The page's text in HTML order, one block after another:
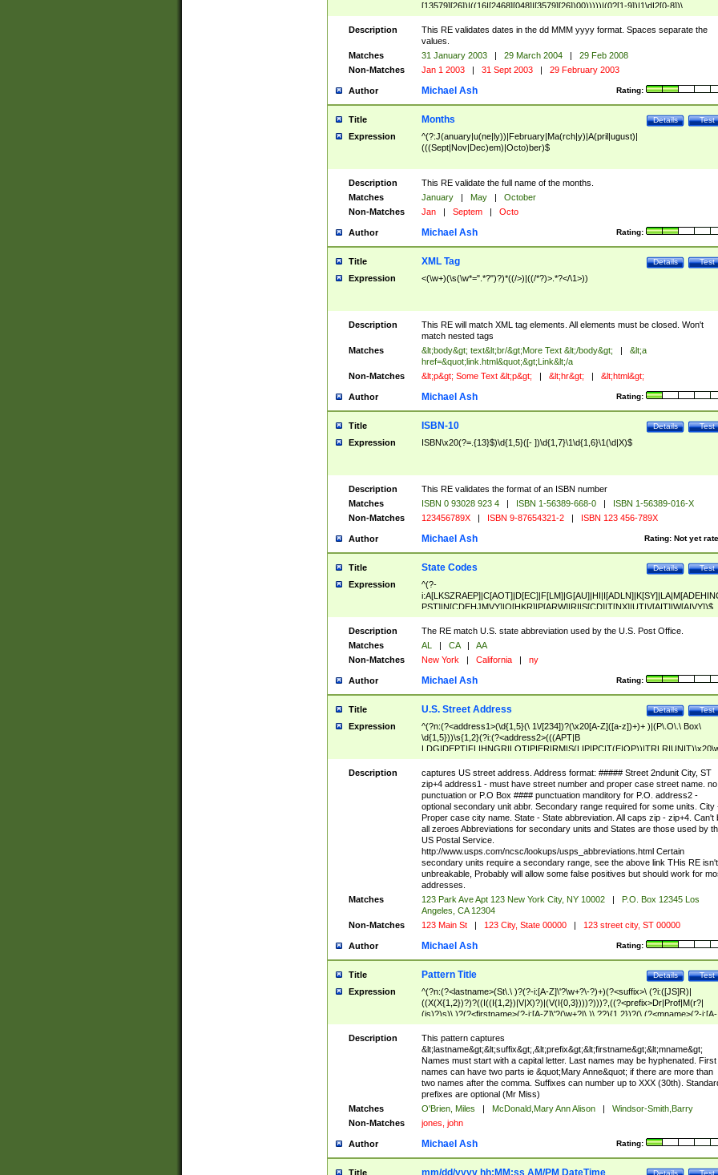
[13579][26])|((16|[2468][048]|[3579][26])00)))))|(0?[1-9])|1\d|2[0-8])\
(Jan(uary)?|Feb(ruary)?|Ma(r(ch)?|y)|Apr(il)?|Ju((ly?)|(ne?))|Aug(ust)?
|Oct(ober)?|(Sep(?=\b|t)t?|Nov|Dec)(ember)?)\ ((1[6-9]|[2-9]\d)\d{2})$
Description
This RE validates dates in the dd MMM yyyy format. Spaces separate the
values.
Matches
31 January 2003 | 29 March 2004 |
29 Feb 2008
Non-Matches
Jan 1 2003 | 31 Sept 2003 | 29 February 2003
Author Rating:
Michael Ash
Title Test
Details
Months
Expression
^(?:J(anuary|u(ne|ly))|February|Ma(rch|y)|A(pril|ugust)|
(((Sept|Nov|Dec)em)|Octo)ber)$
Description
This RE validate the full name of the months.
Matches
January | May |
October
Non-Matches
Jan | Septem | Octo
Author Rating:
Michael Ash
Title Test
Details
XML Tag
Expression <(\w+)(\s(\w*=".*?")?)*((/>)|((/*?)>.*?</\1>))
Description
This RE will match XML tag elements. All elements must be closed. Won't
match nested tags
Matches
&lt;body&gt; text&lt;br/&gt;More Text &lt;/body&gt; |
&lt;a
href=&quot;link.html&quot;&gt;Link&lt;/a
Non-Matches
&lt;p&gt; Some Text &lt;p&gt; | &lt;hr&gt; | &lt;html&gt;
Author Rating:
Michael Ash
Title Test
Details
ISBN-10
Expression ISBN\x20(?=.{13}$)\d{1,5}([- ])\d{1,7}\1\d{1,6}\1(\d|X)$
Description
This RE validates the format of an ISBN number
Matches
ISBN 0 93028 923 4 | ISBN 1-56389-668-0 |
ISBN 1-56389-016-X
Non-Matches
123456789X | ISBN 9-87654321-2 | ISBN 123 456-789X
Author Rating: Not yet
Michael Ash
Title Test
Details
State Codes
Expression
^(?-
PST]|N[CDEHJMVY]|O[HKR]|P[ARW]|RI|S[CD]|T[NX]|UT|V[AIT]|W[AIVY])$
Description
The RE match U.S. state abbreviation used by the U.S. Post Office.
Matches
AL | CA |
AA
Non-Matches
New York | California | ny
Author Rating:
Michael Ash
Title Test
Details
U.S. Street Address
Expression
^(?n:(?<address1>(\d{1,5}(\ 1\/[234])?(\x20[A-Z]([a-z])+)+ )|(P\.O\.\ Box\
\d{1,5}))\s{1,2}(?i:(?<address2>(((APT|B
<city>[A-Z]([a-z])+(\.?)(\x20[A-Z]([a-z])+){0,2})\, \x20(?
<state>A[LKSZRAP]|C[AOT]|D[EC]|F[LM]|G[AU]|HI|I[ADL
N]|K[SY]|LA|M[ADEHINOPST]|N[CDEHJMVY]|O[HKR]|P[ARW]|RI|S[CD]
|T[NX]|UT|V[AIT]|W[AIVY])\x20(?<zipcode>(?!0{5})\d{5}(-\d {4})?))$
Description
captures US street address. Address format: ##### Street 2ndunit City, ST
zip+4 address1 - must have street number and proper case street name. no
punctuation or P.O Box #### punctuation manditory for P.O. address2 -
optional secondary unit abbr. Secondary range required for some units. City
Proper case city name. State - State abbreviation. All caps zip - zip+4. Can't
all zeroes Abbreviations for secondary units and States are those used by
US Postal Service.
http://www.usps.com/ncsc/lookups/usps_abbreviations.html Certain
secondary units require a secondary range, see the above link THis RE isn't
unbreakable, Probably will allow some false positives but should work for
addresses.
Matches
123 Park Ave Apt 123 New York City, NY 10002 |
P.O. Box 12345 Los
Angeles, CA 12304
Non-Matches
123 Main St | 123 City, State 00000 | 123 street city, ST 00000
Author Rating:
Michael Ash
Title Test
Details
Pattern Title
Expression
^(?n:(?<lastname>(St\.\ )?(?-i:[A-Z]\'?\w+?\-?)+)(?<suffix>\ (?i:([JS]R)|
((X(X{1,2})?)?((I((I{1,2})|V|X)?)|(V(I{0,3})))?)))?,((?<prefix>Dr|Prof|M(r?|
(is)?)s)\ )?(?<firstname>(?-i:[A-Z]\'?(\w+?|\.)\ ??){1,2})?(\ (?<mname>(?-i:[A-
Z])(\'?\w+?|\.))){0,2})$
Description
This pattern captures
&lt;lastname&gt;&lt;suffix&gt;,&lt;prefix&gt;&lt;firstname&gt;&lt;mname&gt;
Names must start with a capital letter. Last names may be hyphenated. First
names can have two parts ie &quot;Mary Anne&quot; if there are more than
two names after the comma. Suffixes can number up to XXX (30th).
prefixes are optional (Mr Miss)
Matches
O'Brien, Miles | McDonald,Mary Ann Alison |
Windsor-Smith,Barry
Non-Matches
jones, john
Author Rating:
Michael Ash
Title Test
Details
mm/dd/yyyy hh:MM:ss AM/PM DateTime